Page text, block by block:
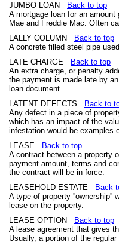
JUMBO LOAN
Back to top
A mortgage loan for an
Mae and Freddie Mac. Often
LALLY COLUMN
Back to top
A concrete filled steel pipe
LATE CHARGE
Back to top
An extra charge, or penalty
the payment is made late by
loan document.
LATENT DEFECTS
Back to
Any defect in a piece of
which has an impact of the
infestation would be examples
LEASE
Back to top
A contract between a property
payment amount, terms and
the contract will be in force.
LEASEHOLD ESTATE
Back
A type of property ''ownership''
lease on the property.
LEASE OPTION
Back to top
A lease agreement that gives
Usually, a portion of the